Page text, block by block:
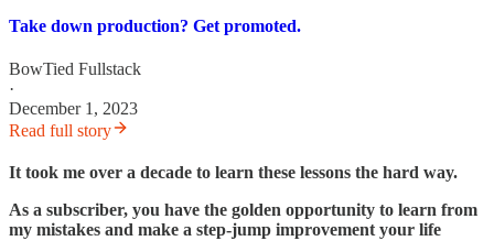
Take down production? Get promoted.
BowTied Fullstack
·
December 1, 2023
Read full story
It took me over a decade to learn these lessons the hard way.
As a subscriber, you have the golden opportunity to learn from
my mistakes and make a step-jump improvement your life